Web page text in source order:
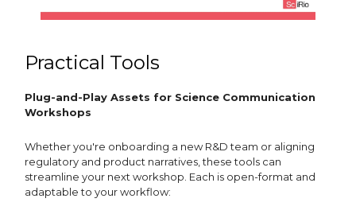
Practical Tools
Plug-and-Play Assets for Science Communication
Workshops
Whether you're onboarding a new R&D team or aligning
regulatory and product narratives, these tools can
streamline your next workshop. Each is open-format and
adaptable to your workflow: